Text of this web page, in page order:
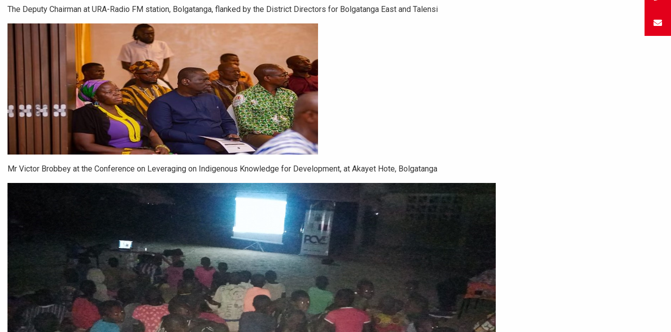
The Deputy Chairman at URA-Radio FM station, Bolgatanga, flanked by the District Directors for Bolgatanga East and Talensi
Mr Victor Brobbey at the Conference on Leveraging on Indigenous Knowledge for Development, at Akayet Hote, Bolgatanga